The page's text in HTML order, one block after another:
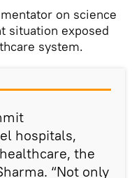
on science
situation exposed
system.
hospitals,
the
“Not only